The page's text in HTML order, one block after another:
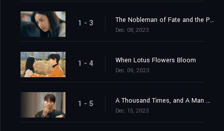
1 - 3 The Nobleman of Fate and the Plum Blossom Man
Dec. 08, 2023
1 - 4 When Lotus Flowers Bloom
Dec. 09, 2023
1 - 5 A Thousand Times, and A Man Of Destiny
Dec. 15, 2023